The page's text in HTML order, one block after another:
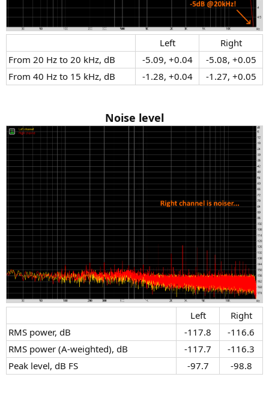
Left​
Right​
From 20 Hz to 20 kHz, dB​
-5.09, +0.04​
-5.08, +0.05​
From 40 Hz to 15 kHz, dB​
-1.28, +0.04​ -1.27, +0.05​
Noise level
Left​
Right​
RMS power, dB​
-117.8​
-116.6​
RMS power (A-weighted), dB​
-117.7​
-116.3​
Peak level, dB FS​
-97.7​ -98.8​